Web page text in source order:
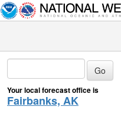
Your local forecast office is
Fairbanks, AK